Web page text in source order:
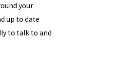
incredibly effective attorney. I was
he was to our needs; he follows up
even responding to my emails on the
I greatly appreciate!). Our
matter, and he made sure our needs
but professional, knowledgeable,
been extremely informative about the
your
up to date
to talk to and